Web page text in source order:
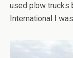
used plow trucks
International I